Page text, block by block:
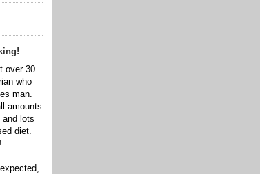
over 30
who
man.
amounts
lots
diet.